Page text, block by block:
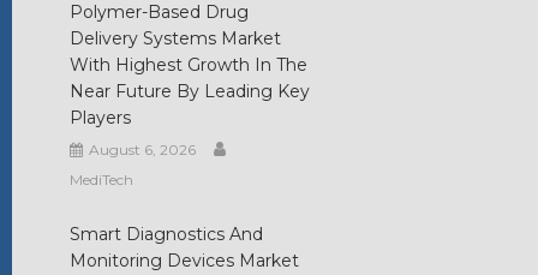
Polymer-Based Drug
Delivery Systems Market
With Highest Growth In The
Near Future By Leading Key
Players
August 6, 2026
MediTech
Smart Diagnostics And
Monitoring Devices Market